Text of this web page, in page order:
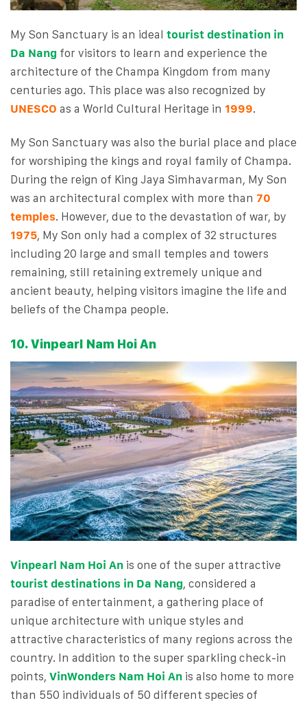
My Son Sanctuary is an ideal tourist destination in
Da Nang for visitors to learn and experience the
architecture of the Champa Kingdom from many
centuries ago. This place was also recognized by
UNESCO as a World Cultural Heritage in 1999.
My Son Sanctuary was also the burial place and place
for worshiping the kings and royal family of Champa.
During the reign of King Jaya Simhavarman, My Son
was an architectural complex with more than 70
temples. However, due to the devastation of war, by
1975, My Son only had a complex of 32 structures
including 20 large and small temples and towers
remaining, still retaining extremely unique and
ancient beauty, helping visitors imagine the life and
beliefs of the Champa people.
10. Vinpearl Nam Hoi An
Vinpearl Nam Hoi An is one of the super attractive
tourist destinations in Da Nang, considered a
paradise of entertainment, a gathering place of
unique architecture with unique styles and
attractive characteristics of many regions across the
country. In addition to the super sparkling check-in
points, VinWonders Nam Hoi An is also home to more
than 550 individuals of 50 different species of